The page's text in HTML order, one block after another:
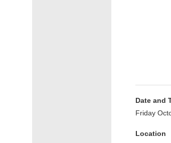
Date and
Friday
Location